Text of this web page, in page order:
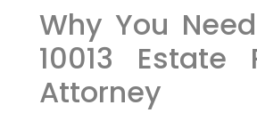
Why You
10013 Estate
Attorney